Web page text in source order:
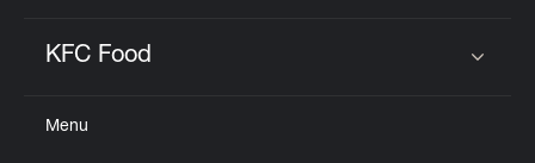
KFC Food
Menu